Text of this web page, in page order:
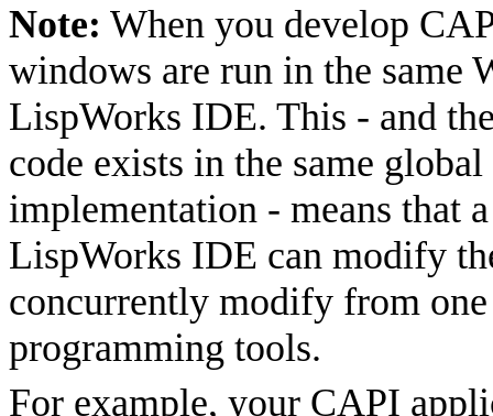
Note: When you develop
windows are run in the same
LispWorks IDE. This - and
code exists in the same
implementation - means that
LispWorks IDE can modify
concurrently modify from
programming tools.
For example, your CAPI